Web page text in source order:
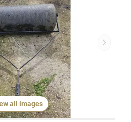
Next
all images